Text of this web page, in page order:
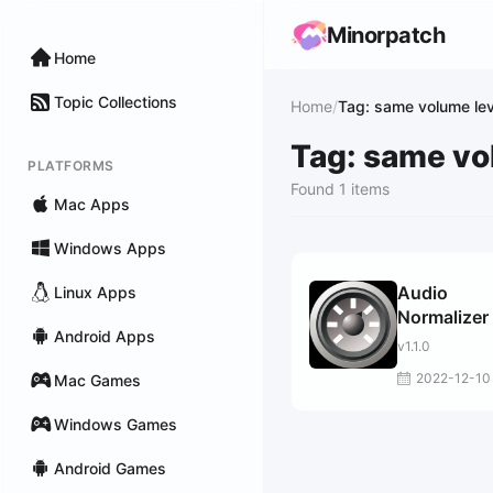
Home
Topic Collections
PLATFORMS
Mac Apps
Windows Apps
Linux Apps
Android Apps
Mac Games
Windows Games
Android Games
Minorpatch
Home/Tag: same volume
Tag: same
Found 1 items
Audio
Normalizer
v1.1.0
2022-12-10